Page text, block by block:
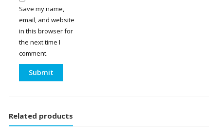
Save my name,
email, and website
in this browser for
the next time I
comment.
Related products